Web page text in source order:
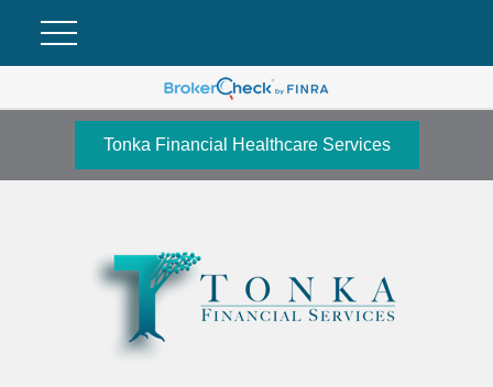
Tonka Financial Healthcare Services